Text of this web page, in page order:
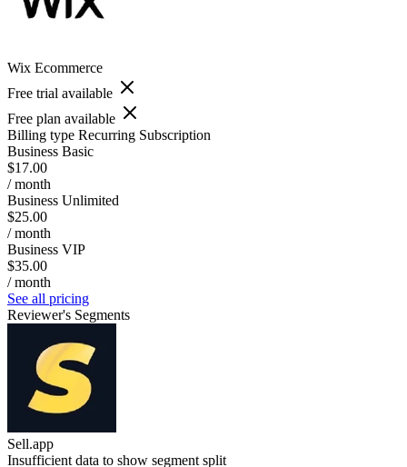
Wix Ecommerce
Free trial available
Free plan available
Billing type Recurring Subscription
Business Basic
$17.00
/ month
Business Unlimited
$25.00
/ month
Business VIP
$35.00
/ month
See all pricing
Reviewer's Segments
Sell.app
Insufficient data to show segment split